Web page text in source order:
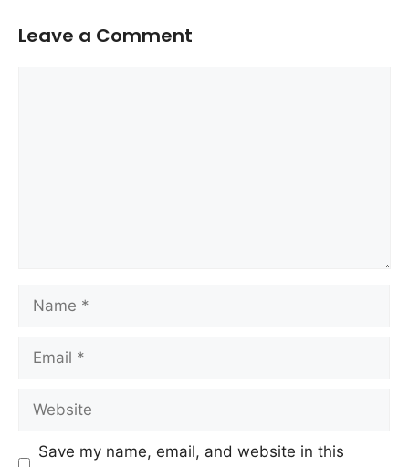
Leave a Comment
Save my name, email, and website in this